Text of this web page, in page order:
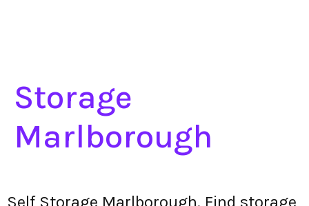
Storage
Marlborough
Self Storage Marlborough. Find storage